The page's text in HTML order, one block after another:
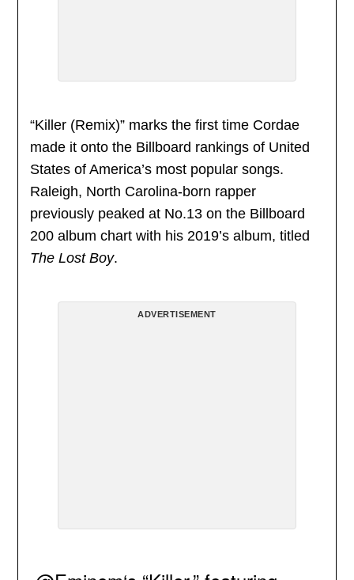
“Killer (Remix)” marks the first time Cordae
made it onto the Billboard rankings of United
States of America’s most popular songs.
Raleigh, North Carolina-born rapper
previously peaked at No.13 on the Billboard
200 album chart with his 2019’s album, titled
The Lost Boy.
ADVERTISEMENT